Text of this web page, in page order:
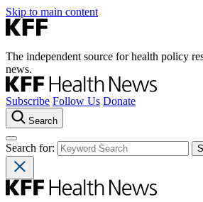
Skip to main content
The independent source for health policy
news.
Subscribe Follow Us Donate
Search
Search for: